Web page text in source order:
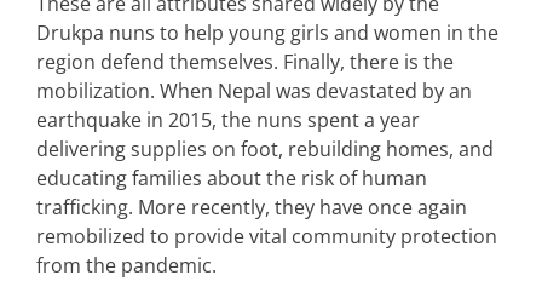
Drukpa nuns to help young girls and women in the
region defend themselves. Finally, there is the
mobilization. When Nepal was devastated by an
earthquake in 2015, the nuns spent a year
delivering supplies on foot, rebuilding homes, and
educating families about the risk of human
trafficking. More recently, they have once again
remobilized to provide vital community protection
from the pandemic.